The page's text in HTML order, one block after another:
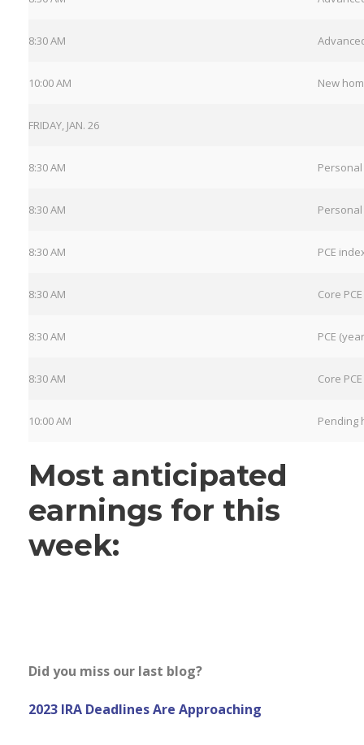
8:30 AM
10:00 AM New
FRIDAY, JAN. 26
8:30 AM
8:30 AM
8:30 AM PCE
8:30 AM Core
8:30 AM PCE
8:30 AM Core
10:00 AM Pending
Most anticipated
earnings for this
week:
Did you miss our last blog?
2023 IRA Deadlines Are Approaching